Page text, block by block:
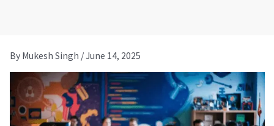
By Mukesh Singh /June 14, 2025